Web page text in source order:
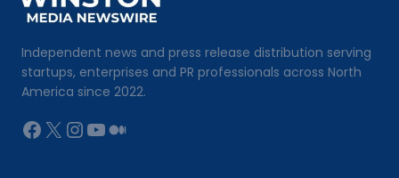
Independent news and press release distribution serving
startups, enterprises and PR professionals across North
America since 2022.
Facebook
X Instagram
YouTube
Medium